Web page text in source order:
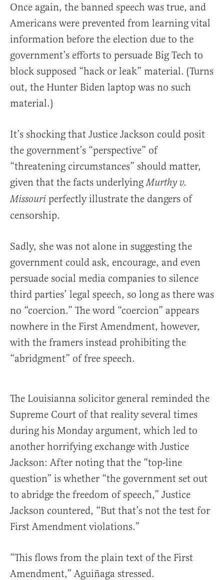
Once again, the banned speech was true, and
Americans were prevented from learning vital
information before the election due to the
government’s efforts to persuade Big Tech to
block supposed “hack or leak” material. (Turns
out, the Hunter Biden laptop was no such
material.)
It’s shocking that Justice Jackson could posit
the government’s “perspective” of
“threatening circumstances” should matter,
given that the facts underlyingMurthy v.
Missouri perfectly illustrate the dangers of
censorship.
Sadly, she was not alone in suggesting the
government could ask, encourage, and even
persuade social media companies to silence
third parties’ legal speech, so long as there was
no “coercion.” The word “coercion” appears
nowhere in the First Amendment, however,
with the framers instead prohibiting the
“abridgment” of free speech.
The Louisianna solicitor general reminded the
Supreme Court of that reality several times
during his Monday argument, which led to
another horrifying exchange with Justice
Jackson: After noting that the “top-line
question” is whether “the government set out
to abridge the freedom of speech,” Justice
Jackson countered, “But that’s not the test for
First Amendment violations.”
“This flows from the plain text of the First
Amendment,” Aguiñaga stressed.